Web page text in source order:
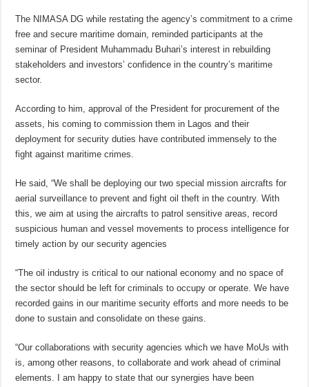
The NIMASA DG while restating the agency’s commitment to a crime
free and secure maritime domain, reminded participants at the
seminar of President Muhammadu Buhari’s interest in rebuilding
stakeholders and investors’ confidence in the country’s maritime
sector.
According to him, approval of the President for procurement of the
assets, his coming to commission them in Lagos and their
deployment for security duties have contributed immensely to the
fight against maritime crimes.
He said, “We shall be deploying our two special mission aircrafts for
aerial surveillance to prevent and fight oil theft in the country. With
this, we aim at using the aircrafts to patrol sensitive areas, record
suspicious human and vessel movements to process intelligence for
timely action by our security agencies
“The oil industry is critical to our national economy and no space of
the sector should be left for criminals to occupy or operate. We have
recorded gains in our maritime security efforts and more needs to be
done to sustain and consolidate on these gains.
“Our collaborations with security agencies which we have MoUs with
is, among other reasons, to collaborate and work ahead of criminal
elements. I am happy to state that our synergies have been